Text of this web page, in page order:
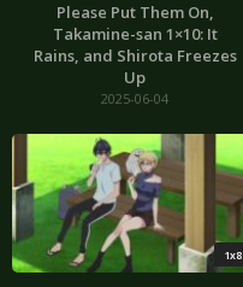
Please Put Them On,
Takamine-san 1×10: It
Rains, and Shirota Freezes
Up
2025-06-04
1x8